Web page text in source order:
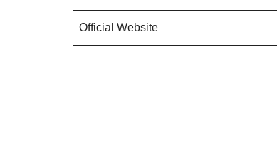
Official Website